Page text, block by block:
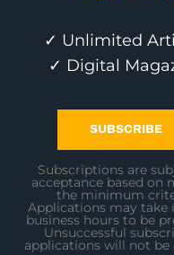
✓ Unlimited
✓ Digital
SUBSCRIBE
Subscriptions are
acceptance based on
the minimum
Applications may take
business hours to be
Unsuccessful
applications will not be